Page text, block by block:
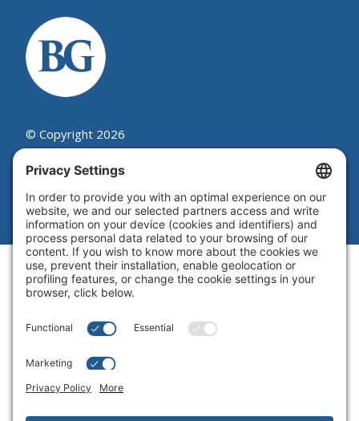
© Copyright 2026
Beutel, Goodman & Company Ltd.
Legal|Cookie Policy|Complaint
Summary Process
Website by Blue Flamingo -
design Toronto